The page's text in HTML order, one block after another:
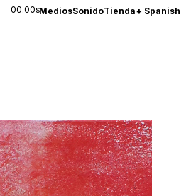
00.00sMediosSonidoTienda+ Spanish